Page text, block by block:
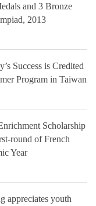
and 3 Bronze
2013
Success is Credited
Program in Taiwan
Scholarship
round of French
Year
appreciates youth